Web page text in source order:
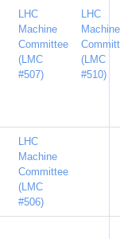
LHC
Machine
Committee
(LMC
#507)
LHC
Machine
(LMC
#510)
LHC
Machine
Committee
(LMC
#506)